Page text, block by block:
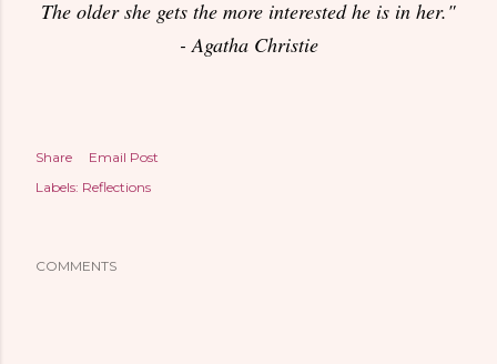
The older she gets the more interested he is in her."
- Agatha Christie
Share
Email Post
Labels: Reflections
COMMENTS